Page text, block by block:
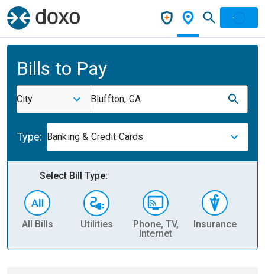
Bills to Pay
City Bluffton, GA
Type: Banking & Credit Cards
Select Bill Type:
All Bills Utilities
Phone, TV,
Internet
Insurance